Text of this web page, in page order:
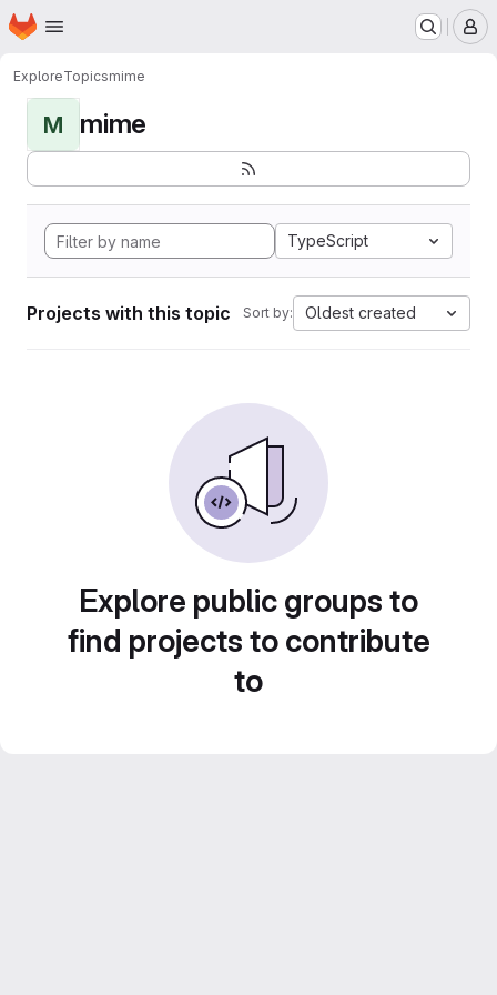
Skip to main content
Homepage
ExploreTopicsmime
M mime
TypeScript
Projects with this topic Sort by: Oldest created
Explore public groups to
find projects to contribute
to